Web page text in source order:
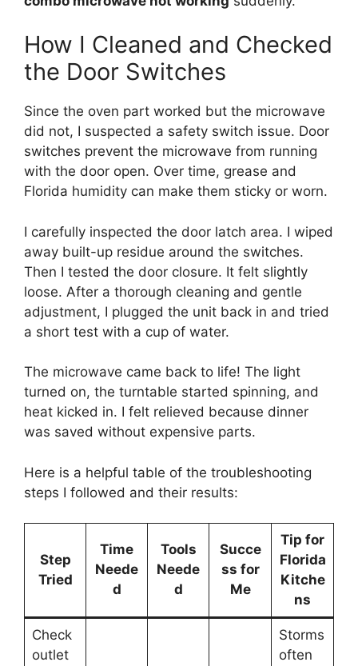
How I Cleaned and Checked
the Door Switches
Since the oven part worked but the microwave
did not, I suspected a safety switch issue. Door
switches prevent the microwave from running
with the door open. Over time, grease and
Florida humidity can make them sticky or worn.
I carefully inspected the door latch area. I wiped
away built-up residue around the switches.
Then I tested the door closure. It felt slightly
loose. After a thorough cleaning and gentle
adjustment, I plugged the unit back in and tried
a short test with a cup of water.
The microwave came back to life! The light
turned on, the turntable started spinning, and
heat kicked in. I felt relieved because dinner
was saved without expensive parts.
Here is a helpful table of the troubleshooting
steps I followed and their results:
Step
Tried
Time
Neede
d
Tools
Neede
d
Succe
ss for
Me
Tip for
Florida
Kitche
ns
Check
outlet
Storms
often